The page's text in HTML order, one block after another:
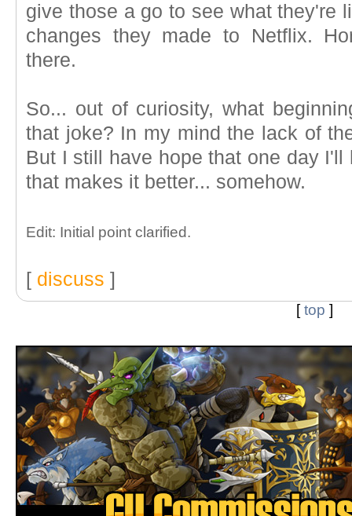
give those a go to see what they're
changes they made to Netflix.
there.
So... out of curiosity, what
that joke? In my mind the lack of
But I still have hope that one day
that makes it better... somehow.
Edit: Initial point clarified.
[ discuss ]
[top ]